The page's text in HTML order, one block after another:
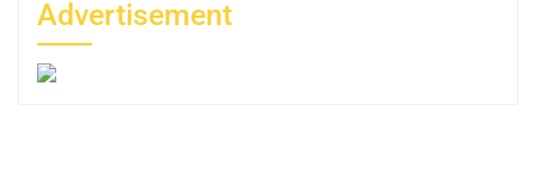
Advertisement